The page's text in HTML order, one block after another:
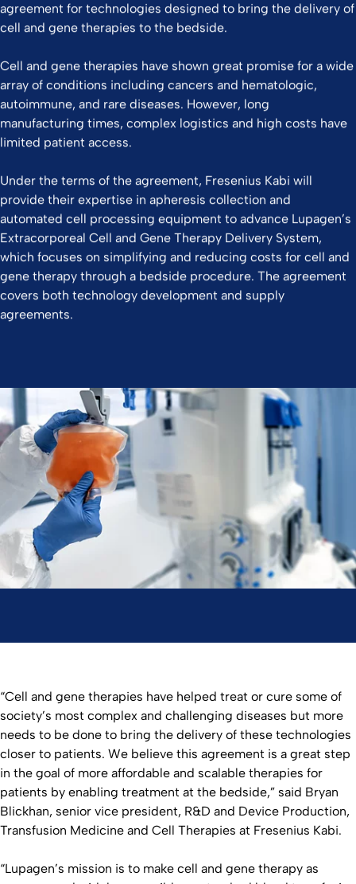
agreement for technologies designed to bring the delivery of
cell and gene therapies to the bedside.
Cell and gene therapies have shown great promise for a wide
array of conditions including cancers and hematologic,
autoimmune, and rare diseases. However, long
manufacturing times, complex logistics and high costs have
limited patient access.
Under the terms of the agreement, Fresenius Kabi will
provide their expertise in apheresis collection and
automated cell processing equipment to advance Lupagen’s
Extracorporeal Cell and Gene Therapy Delivery System,
which focuses on simplifying and reducing costs for cell and
gene therapy through a bedside procedure. The agreement
covers both technology development and supply
agreements.
“Cell and gene therapies have helped treat or cure some of
society’s most complex and challenging diseases but more
needs to be done to bring the delivery of these technologies
closer to patients. We believe this agreement is a great step
in the goal of more affordable and scalable therapies for
patients by enabling treatment at the bedside,” said Bryan
Blickhan, senior vice president, R&D and Device Production,
Transfusion Medicine and Cell Therapies at Fresenius Kabi.
“Lupagen’s mission is to make cell and gene therapy as